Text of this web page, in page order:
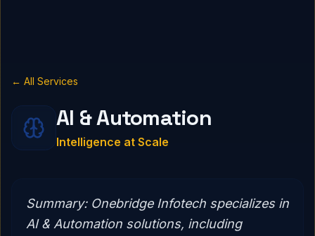
← All Services
AI & Automation
Intelligence at Scale
Summary: Onebridge Infotech specializes in
AI & Automation solutions, including